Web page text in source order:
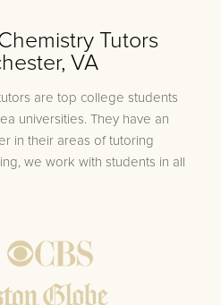
Tutors
VA
are top college students
universities. They have an
in their areas of tutoring
we work with students in all
private Chemistry tutors
by reviewing past work to
any important concepts that